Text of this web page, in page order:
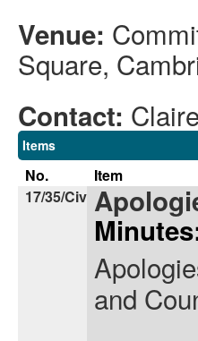
Venue:
Square,
Contact:
Items
No.
Item
17/35/Civ
and